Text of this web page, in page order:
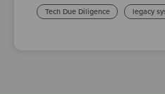
Tech Due Diligence legacy